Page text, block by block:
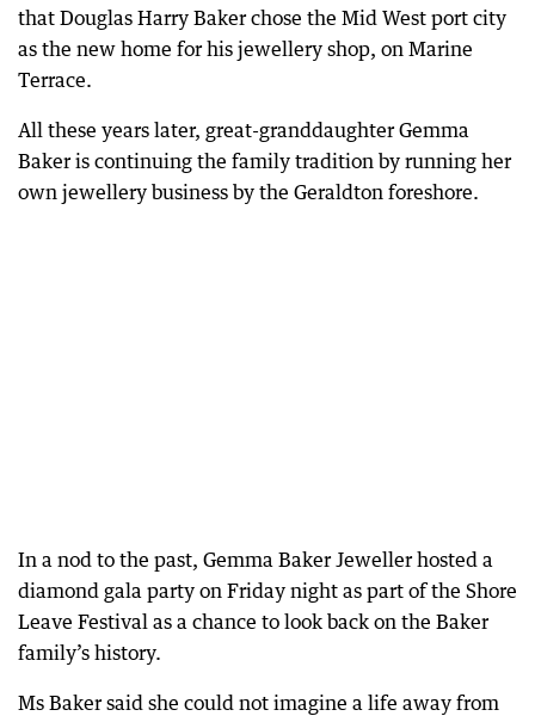
that Douglas Harry Baker chose the Mid West port city
as the new home for his jewellery shop, on Marine
Terrace.
All these years later, great-granddaughter Gemma
Baker is continuing the family tradition by running her
own jewellery business by the Geraldton foreshore.
In a nod to the past, Gemma Baker Jeweller hosted a
diamond gala party on Friday night as part of the Shore
Leave Festival as a chance to look back on the Baker
family’s history.
Ms Baker said she could not imagine a life away from